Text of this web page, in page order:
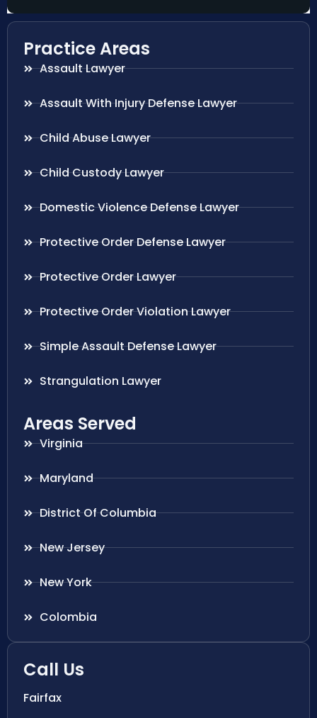
Practice Areas
Assault Lawyer
Assault With Injury Defense Lawyer
Child Abuse Lawyer
Child Custody Lawyer
Domestic Violence Defense Lawyer
Protective Order Defense Lawyer
Protective Order Lawyer
Protective Order Violation Lawyer
Simple Assault Defense Lawyer
Strangulation Lawyer
Areas Served
Virginia
Maryland
District Of Columbia
New Jersey
New York
Colombia
Call Us
Fairfax